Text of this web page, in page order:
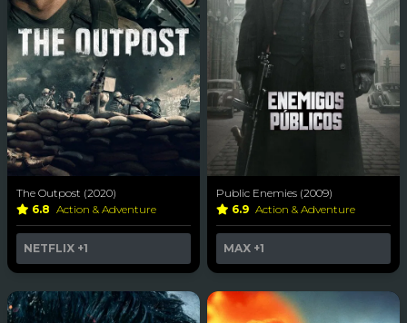
The Outpost (2020)
6.8 Action & Adventure
NETFLIX +1
Public Enemies (2009)
6.9 Action & Adventure
MAX +1